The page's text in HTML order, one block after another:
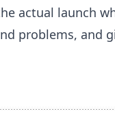
actual launch
problems, and